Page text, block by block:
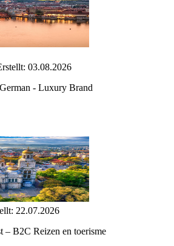
03.08.2026
- Luxury Brand
22.07.2026
– B2C Reizen en toerisme